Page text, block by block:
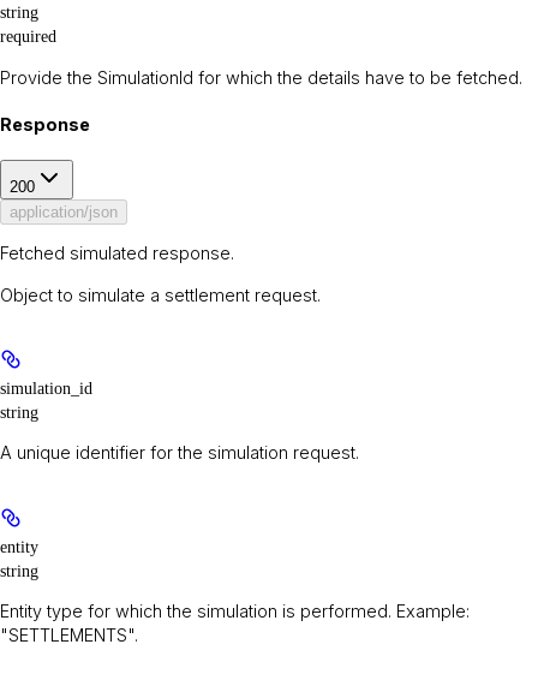
string
required
Provide the SimulationId for which the details have to be fetched.
Response
200
application/json
Fetched simulated response.
Object to simulate a settlement request.
simulation_id
string
A unique identifier for the simulation request.
entity
string
Entity type for which the simulation is performed. Example:
"SETTLEMENTS".